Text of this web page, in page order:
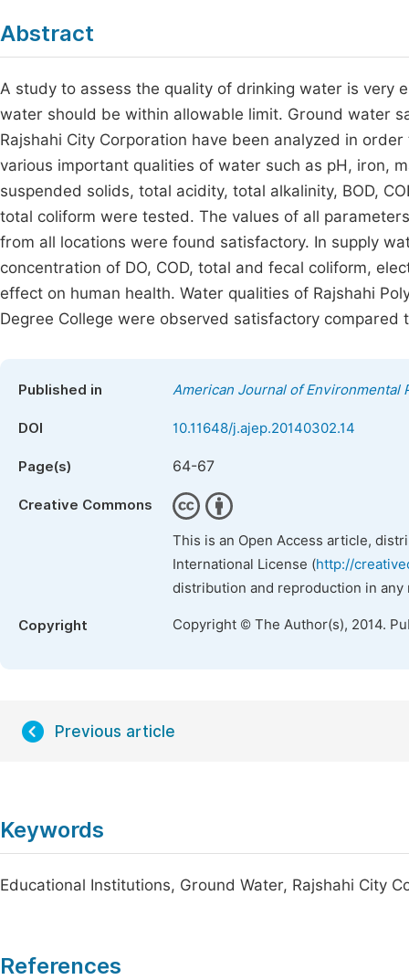
Abstract
A study to assess the quality of drinking water is very
water should be within allowable limit. Ground water
Rajshahi City Corporation have been analyzed in
various important qualities of water such as pH, iron,
suspended solids, total acidity, total alkalinity, BOD,
total coliform were tested. The values of all
from all locations were found satisfactory. In supply
concentration of DO, COD, total and fecal coliform,
effect on human health. Water qualities of Rajshahi
Degree College were observed satisfactory compared
Published in American Journal of Environmental
DOI 10.11648/j.ajep.20140302.14
Page(s) 64-67
Creative Commons
This is an Open Access article,
International License (http://
distribution and reproduction in
Copyright Copyright © The Author(s), 2014.
Previous article
Keywords
Educational Institutions, Ground Water, Rajshahi City
References